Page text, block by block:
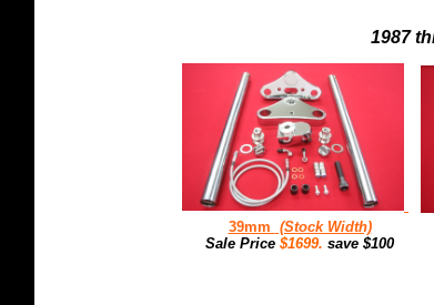
1987
39mm (Stock Width)
Sale Price $1699. save $100